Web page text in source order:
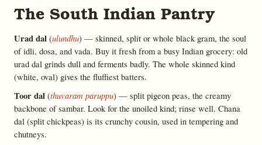
The South Indian Pantry
Urad dal (ulundhu) — skinned, split or whole black gram, the soul
of idli, dosa, and vada. Buy it fresh from a busy Indian grocery: old
urad dal grinds dull and ferments badly. The whole skinned kind
(white, oval) gives the fluffiest batters.
Toor dal (thuvaram paruppu) — split pigeon peas, the creamy
backbone of sambar. Look for the unoiled kind; rinse well. Chana
dal (split chickpeas) is its crunchy cousin, used in tempering and
chutneys.